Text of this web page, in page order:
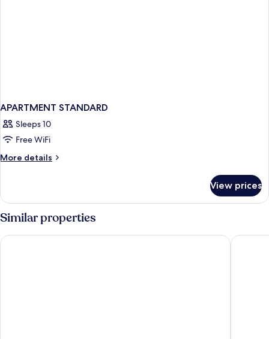
APARTMENT STANDARD
Sleeps 10
Free WiFi
More details
More
STANDARD
View prices
Similar properties
GS Hotel Revo